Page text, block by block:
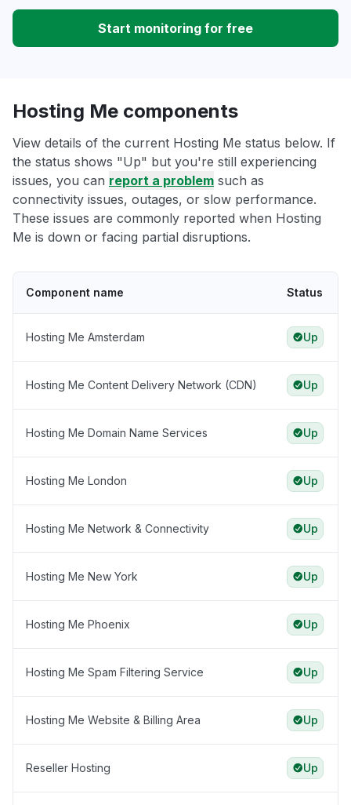
Start monitoring for free
Hosting Me components
View details of the current Hosting Me status below. If
the status shows "Up" but you're still experiencing
issues, you can report a problem such as
connectivity issues, outages, or slow performance.
These issues are commonly reported when Hosting
Me is down or facing partial disruptions.
Component name Status
Hosting Me Amsterdam Up
Hosting Me Content Delivery Network (CDN) Up
Hosting Me Domain Name Services Up
Hosting Me London Up
Hosting Me Network & Connectivity Up
Hosting Me New York Up
Hosting Me Phoenix Up
Hosting Me Spam Filtering Service Up
Hosting Me Website & Billing Area Up
Reseller Hosting Up